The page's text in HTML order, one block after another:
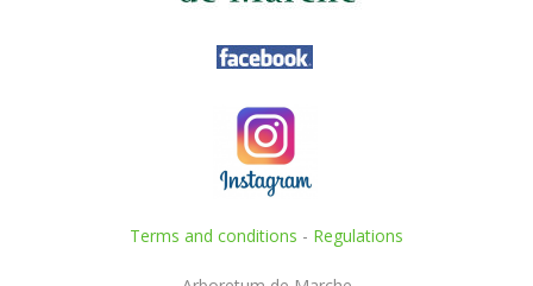
Terms and conditions - Regulations